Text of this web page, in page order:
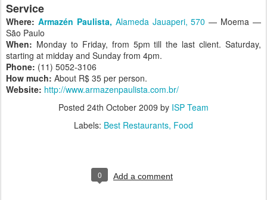
Service
Where: Armazén Paulista, Alameda Jauaperi, 570 — Moema —
São Paulo
When: Monday to Friday, from 5pm till the last client. Saturday,
starting at midday and Sunday from 4pm.
Phone: (11) 5052-3106
How much: About R$ 35 per person.
Website: http://www.armazenpaulista.com.br/
Posted 24th October 2009 by ISP Team
Labels: Best Restaurants Food
0 Add a comment